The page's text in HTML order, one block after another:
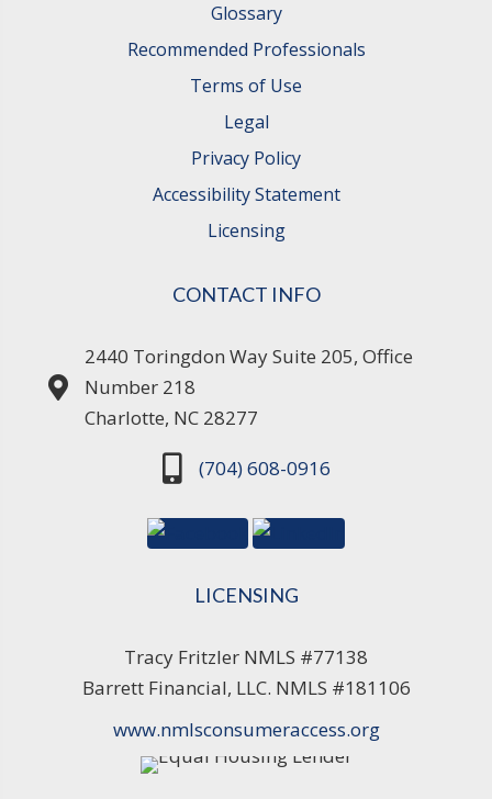
Glossary
Recommended Professionals
Terms of Use
Legal
Privacy Policy
Accessibility Statement
Licensing
CONTACT INFO
2440 Toringdon Way Suite 205, Office
Number 218
Charlotte, NC 28277
(704) 608-0916
LICENSING
Tracy Fritzler NMLS #77138
Barrett Financial, LLC. NMLS #181106
www.nmlsconsumeraccess.org